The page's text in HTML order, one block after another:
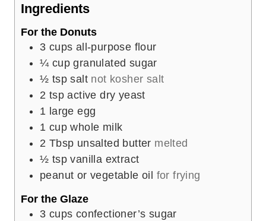
Ingredients
For the Donuts
3 cups all-purpose flour
¼ cup granulated sugar
½ tsp salt not kosher salt
2 tsp active dry yeast
1 large egg
1 cup whole milk
2 Tbsp unsalted butter melted
½ tsp vanilla extract
peanut or vegetable oil for frying
For the Glaze
3 cups confectioner’s sugar